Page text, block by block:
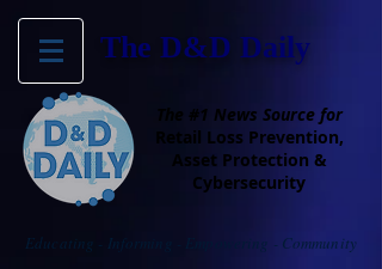
The D&D Daily
The #1 News Source for
Retail Loss Prevention,
Asset Protection &
Cybersecurity
Educating - Informing - Empowering - Community